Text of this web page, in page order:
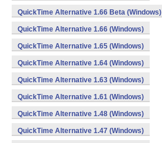
QuickTime Alternative 1.66 Beta (Windows)
QuickTime Alternative 1.66 (Windows)
QuickTime Alternative 1.65 (Windows)
QuickTime Alternative 1.64 (Windows)
QuickTime Alternative 1.63 (Windows)
QuickTime Alternative 1.61 (Windows)
QuickTime Alternative 1.48 (Windows)
QuickTime Alternative 1.47 (Windows)